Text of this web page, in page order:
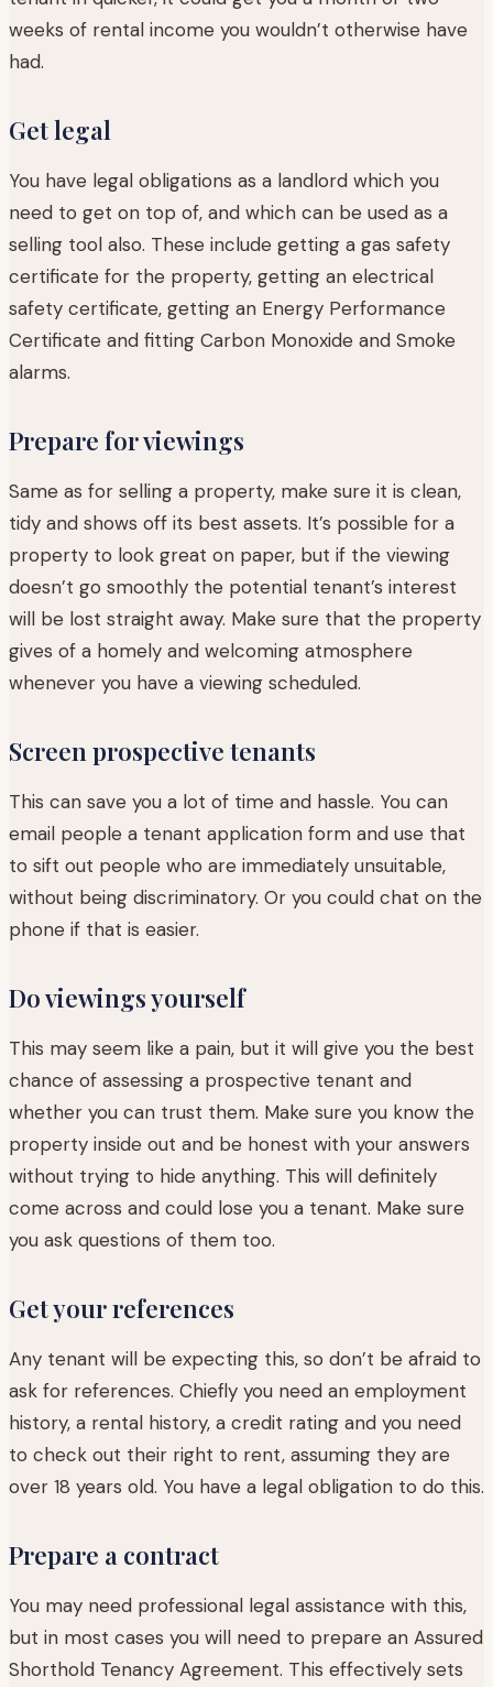
weeks of rental income you wouldn’t otherwise have
had.
Get legal
You have legal obligations as a landlord which you
need to get on top of, and which can be used as a
selling tool also. These include getting a gas safety
certificate for the property, getting an electrical
safety certificate, getting an Energy Performance
Certificate and fitting Carbon Monoxide and Smoke
alarms.
Prepare for viewings
Same as for selling a property, make sure it is clean,
tidy and shows off its best assets. It’s possible for a
property to look great on paper, but if the viewing
doesn’t go smoothly the potential tenant’s interest
will be lost straight away. Make sure that the property
gives of a homely and welcoming atmosphere
whenever you have a viewing scheduled.
Screen prospective tenants
This can save you a lot of time and hassle. You can
email people a tenant application form and use that
to sift out people who are immediately unsuitable,
without being discriminatory. Or you could chat on the
phone if that is easier.
Do viewings yourself
This may seem like a pain, but it will give you the best
chance of assessing a prospective tenant and
whether you can trust them. Make sure you know the
property inside out and be honest with your answers
without trying to hide anything. This will definitely
come across and could lose you a tenant. Make sure
you ask questions of them too.
Get your references
Any tenant will be expecting this, so don’t be afraid to
ask for references. Chiefly you need an employment
history, a rental history, a credit rating and you need
to check out their right to rent, assuming they are
over 18 years old. You have a legal obligation to do this.
Prepare a contract
You may need professional legal assistance with this,
but in most cases you will need to prepare an Assured
Shorthold Tenancy Agreement. This effectively sets